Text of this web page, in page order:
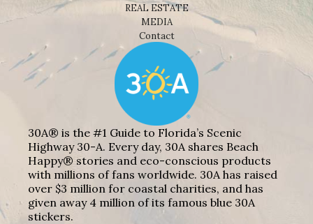
REAL ESTATE
MEDIA
Contact
30A® is the #1 Guide to Florida’s Scenic
Highway 30-A. Every day, 30A shares Beach
Happy® stories and eco-conscious products
with millions of fans worldwide. 30A has raised
over $3 million for coastal charities, and has
given away 4 million of its famous blue 30A
stickers.